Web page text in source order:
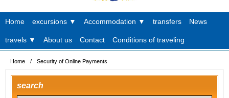
Home excursions ▼ Accommodation ▼ transfers News
travels ▼ About us Contact Conditions of traveling
Home / Security of Online Payments
search